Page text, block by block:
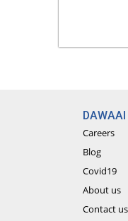
DAWAAI
Careers
Blog
Covid19
About us
Contact us